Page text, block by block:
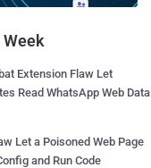
Week
Extension Flaw Let
Read WhatsApp Web Data
Let a Poisoned Web Page
and Run Code